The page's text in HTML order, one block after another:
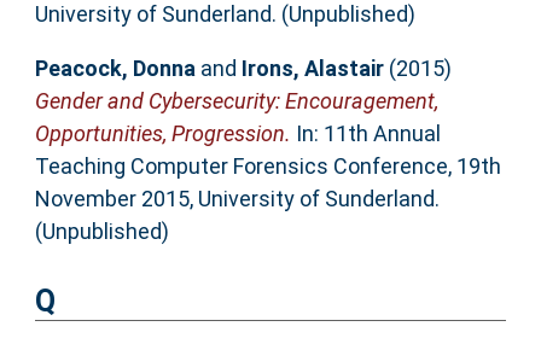
University of Sunderland. (Unpublished)
Peacock, Donnaand Irons, Alastair(2015)
Gender and Cybersecurity: Encouragement,
Opportunities, Progression. In: 11th Annual
Teaching Computer Forensics Conference, 19th
November 2015, University of Sunderland.
(Unpublished)
Q